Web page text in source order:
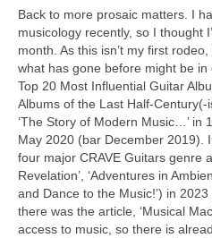
Back to more prosaic matters. I
musicology recently, so I thought
month. As this isn’t my first
what has gone before might be in
Top 20 Most Influential Guitar
Albums of the Last
‘The Story of Modern Music…’ in
May 2020 (bar December 2019).
four major CRAVE Guitars genre
Revelation’, ‘Adventures in
and Dance to the Music!’) in
there was the article, ‘Musical
access to music, so there is